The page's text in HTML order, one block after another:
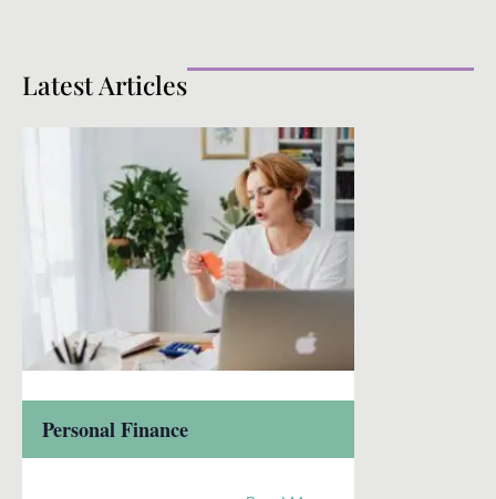
Latest Articles
Personal Finance